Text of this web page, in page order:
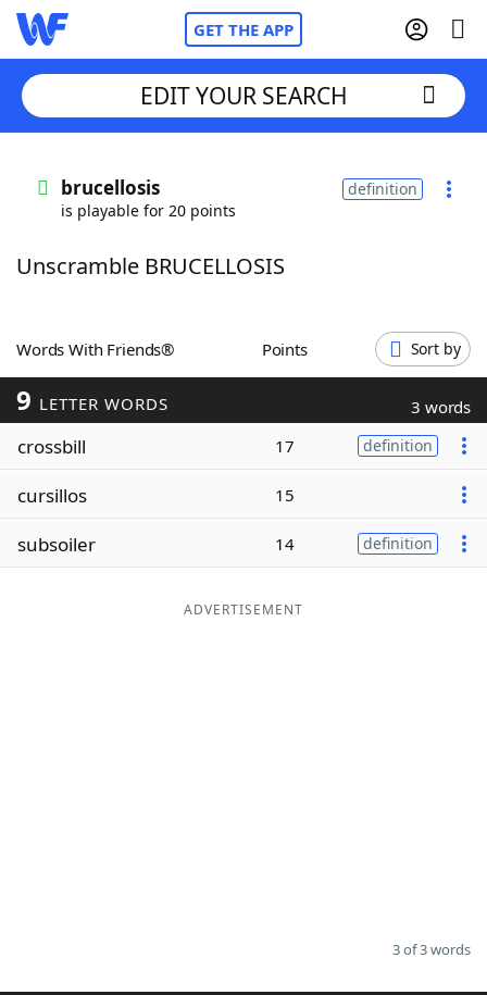
GET THE APP
Words With FriendsCheat
ScrabbleHelpers
Today's NYT Games
Word ListMaker
EDIT YOUR SEARCH
brucellosis
is playable for 20 points
definition
Unscramble BRUCELLOSIS
Words With Friends® Points Sort by
9 LETTER WORDS 3 words
crossbill 17 definition
cursillos 15
subsoiler 14 definition
ADVERTISEMENT
3 of 3 words